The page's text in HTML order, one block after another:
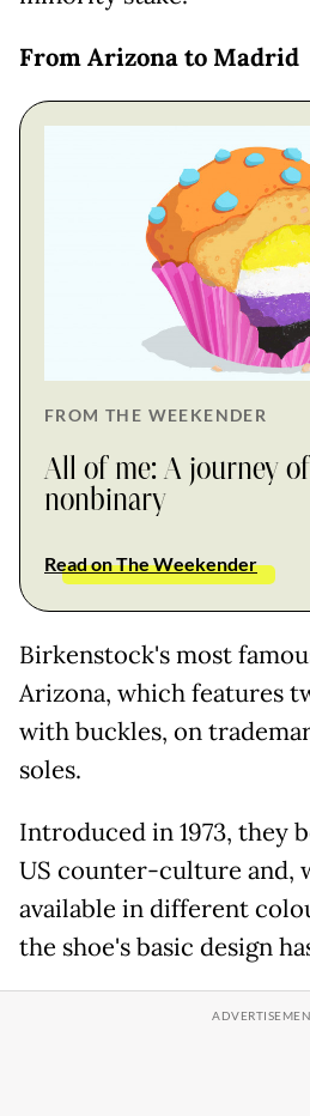
From Arizona to Madrid
FROM THE WEEKENDER
All of me: A journey
nonbinary
Read on The Weekender
Birkenstock's most
Arizona, which features
with buckles, on
soles.
Introduced in 1973, they
US counter-culture and,
available in different
the shoe's basic design